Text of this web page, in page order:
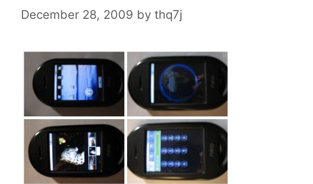
December 28, 2009 by thq7j